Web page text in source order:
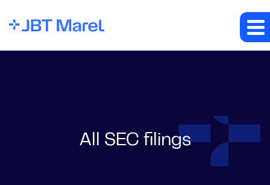
All SEC filings